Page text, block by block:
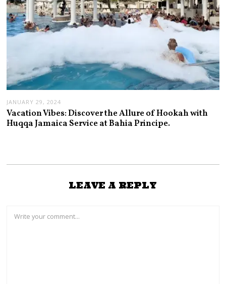
JANUARY 29, 2024
Vacation Vibes: Discover the Allure of Hookah with
Huqqa Jamaica Service at Bahia Principe.
LEAVE A REPLY